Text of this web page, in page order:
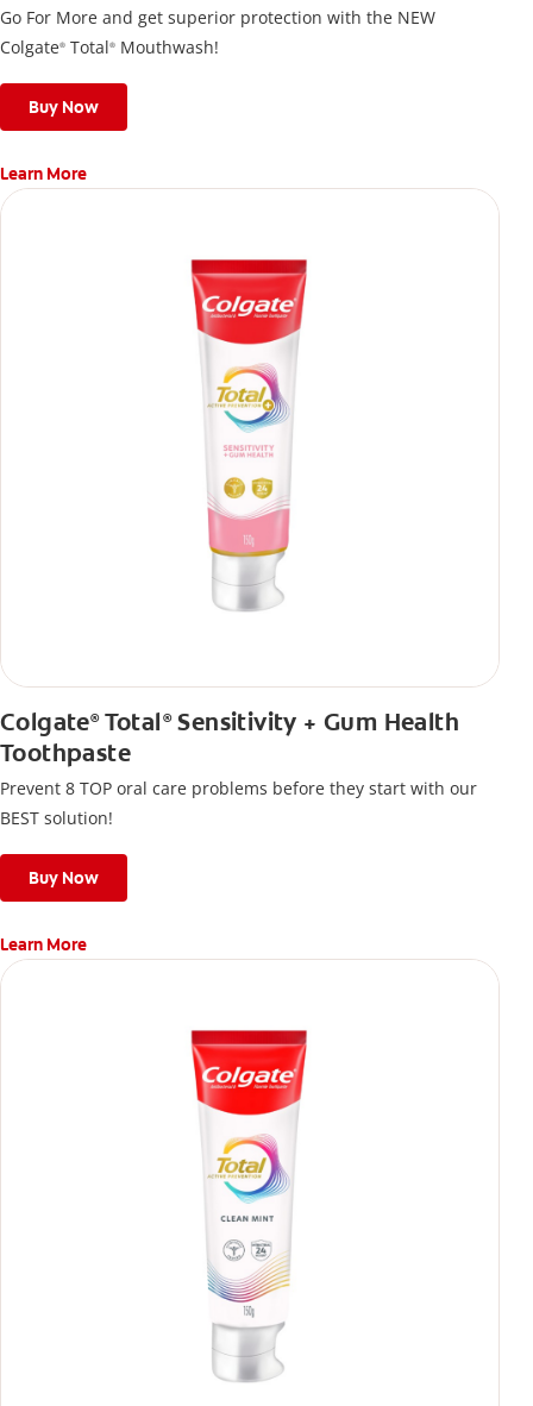
Go For More and get superior protection with the NEW
Colgate® Total® Mouthwash!
Buy Now
Learn More
Colgate®Total ®Sensitivity + Gum Health
Toothpaste
Prevent 8 TOP oral care problems before they start with our
BEST solution!
Buy Now
Learn More